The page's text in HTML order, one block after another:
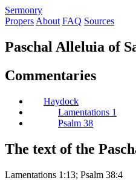
Sermonry
Propers About FAQ Sources
Paschal Alleluia of
Commentaries
Haydock
Lamentations 1
Psalm 38
The text of the
Lamentations 1:13; Psalm 38:4